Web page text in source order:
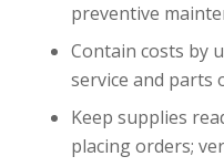
preventive
Contain costs by
service and parts
Keep supplies
placing orders;